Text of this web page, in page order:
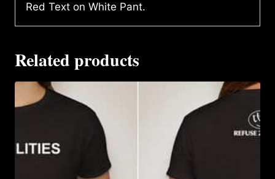
Red Text on White Pant.
Related products